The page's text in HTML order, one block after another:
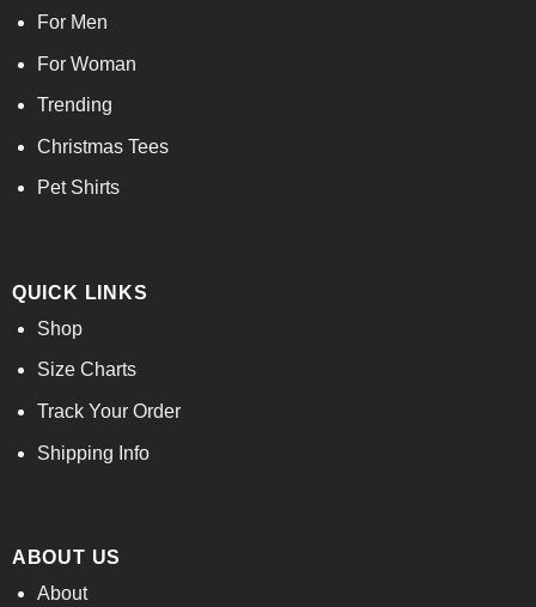
For Men
For Woman
Trending
Christmas Tees
Pet Shirts
QUICK LINKS
Shop
Size Charts
Track Your Order
Shipping Info
ABOUT US
About